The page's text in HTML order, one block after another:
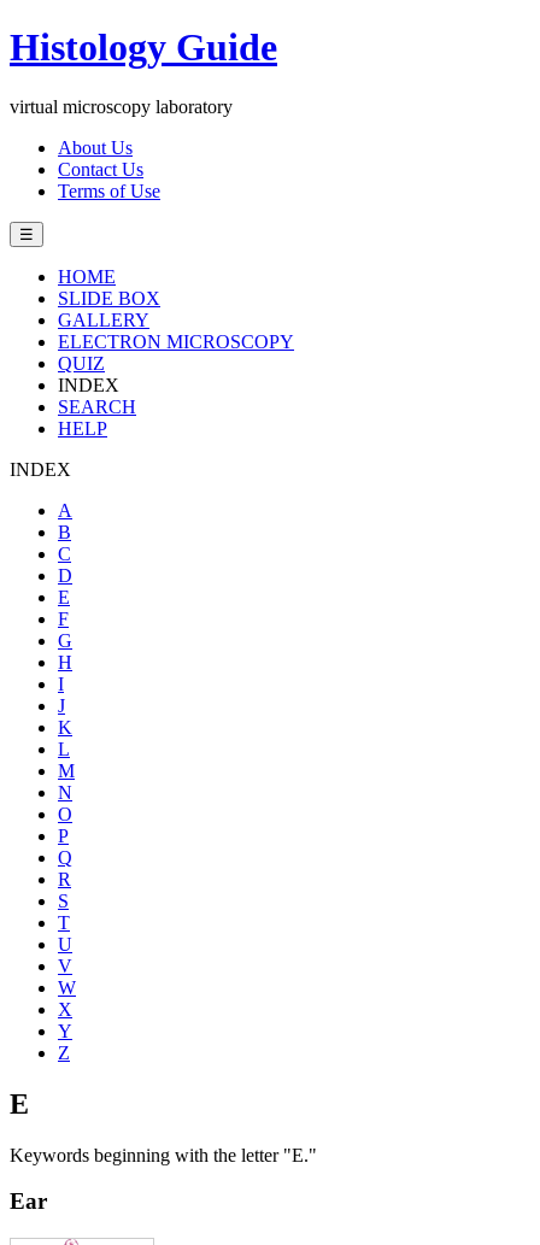
Histology Guide
virtual microscopy laboratory
About Us
Contact Us
Terms of Use
☰
HOME
SLIDE BOX
GALLERY
ELECTRON MICROSCOPY
QUIZ
INDEX
SEARCH
HELP
INDEX
A
B
C
D
E
F
G
H
I
J
K
L
M
N
O
P
Q
R
S
T
U
V
W
X
Y
Z
E
Keywords beginning with the letter "E."
Ear